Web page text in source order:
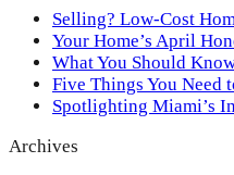
Selling? Low-Cost
Your Home’s April
What You Should
Five Things You Need
Spotlighting Miami’s
Archives